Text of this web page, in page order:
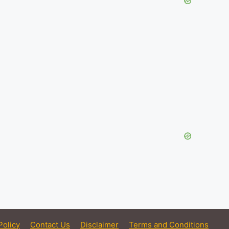
Contact Us Disclaimer Terms and Conditions